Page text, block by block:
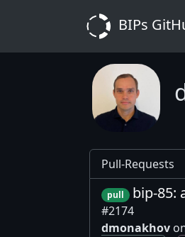
BIPs
Pull-Requests
pull bip-85:
#2174
dmonakhov